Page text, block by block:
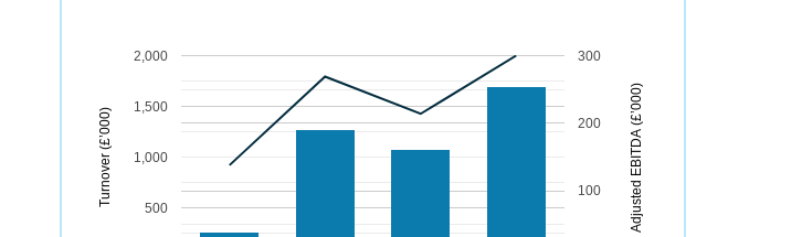
500
1,000
1,500
2,000
100
200
300
Turnover (£’000) A
d
j
u
s
t
e
d
E
B
I
T
D
A
(
£
’
0
0
0
)